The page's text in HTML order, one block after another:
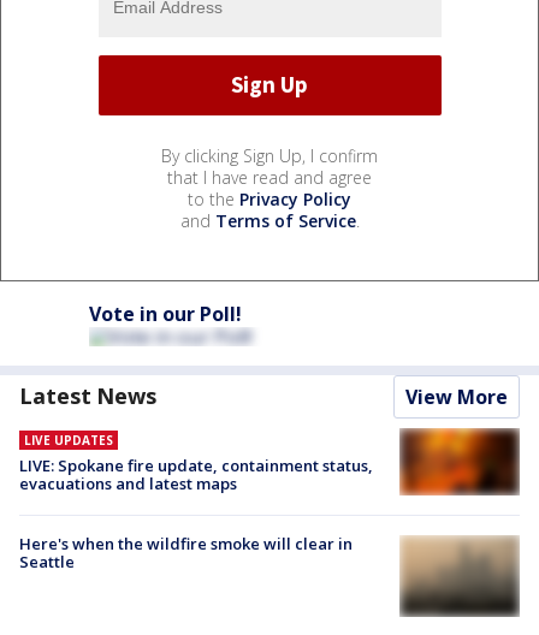
By clicking Sign Up, I confirm
that I have read and agree
to the Privacy Policy
and Terms of Service.
Vote in our Poll!
Latest News View More
LIVE UPDATES
LIVE: Spokane fire update, containment status,
evacuations and latest maps
Here's when the wildfire smoke will clear in
Seattle